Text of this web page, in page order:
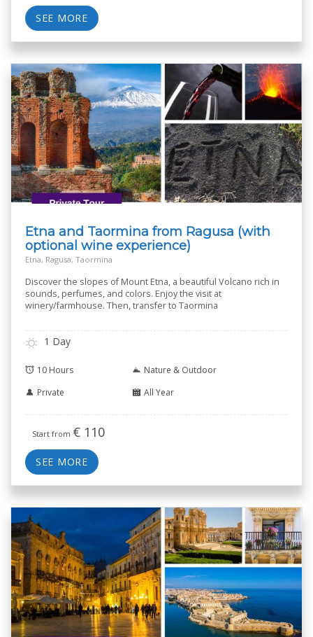
SEE MORE
Etna and Taormina from Ragusa (with
optional wine experience)
Etna, Ragusa, Taormina
Discover the slopes of Mount Etna, a beautiful Volcano rich in
sounds, perfumes, and colors. Enjoy the visit at
winery/farmhouse. Then, transfer to Taormina
1 Day
10 Hours
Nature & Outdoor
Private
All Year
Start from € 110
SEE MORE